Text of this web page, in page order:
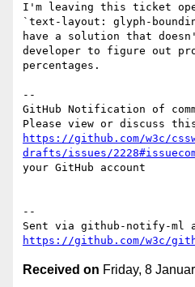
I'm leaving this ticket
`text-layout: glyph-
have a solution that
developer to figure out
percentages.
--
GitHub Notification of
https://github.com/w3c/
drafts/issues/
your GitHub account
--
https://github.com/w3c/
Received on Friday, 8